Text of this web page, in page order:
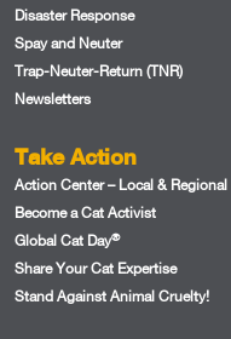
Disaster Response
Spay and Neuter
Trap-Neuter-Return (TNR)
Newsletters
Take Action
Action Center – Local & Regional
Become a Cat Activist
Global Cat Day®
Share Your Cat Expertise
Stand Against Animal Cruelty!